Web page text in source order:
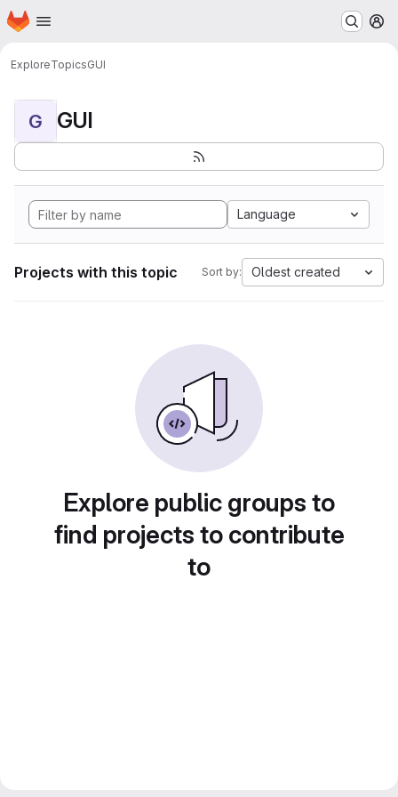
Skip to main content
Homepage
ExploreTopicsGUI
G GUI
Language
Projects with this topic Sort by: Oldest created
Explore public groups to
find projects to contribute
to